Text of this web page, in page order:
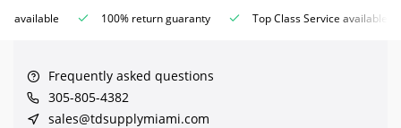
available 100% return guaranty Top Class Service available
Frequently asked questions
305-805-4382
sales@tdsupplymiami.com